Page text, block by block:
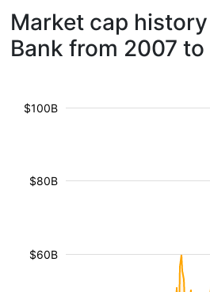
Market cap
Bank from 2007
$60B
$80B
$100B